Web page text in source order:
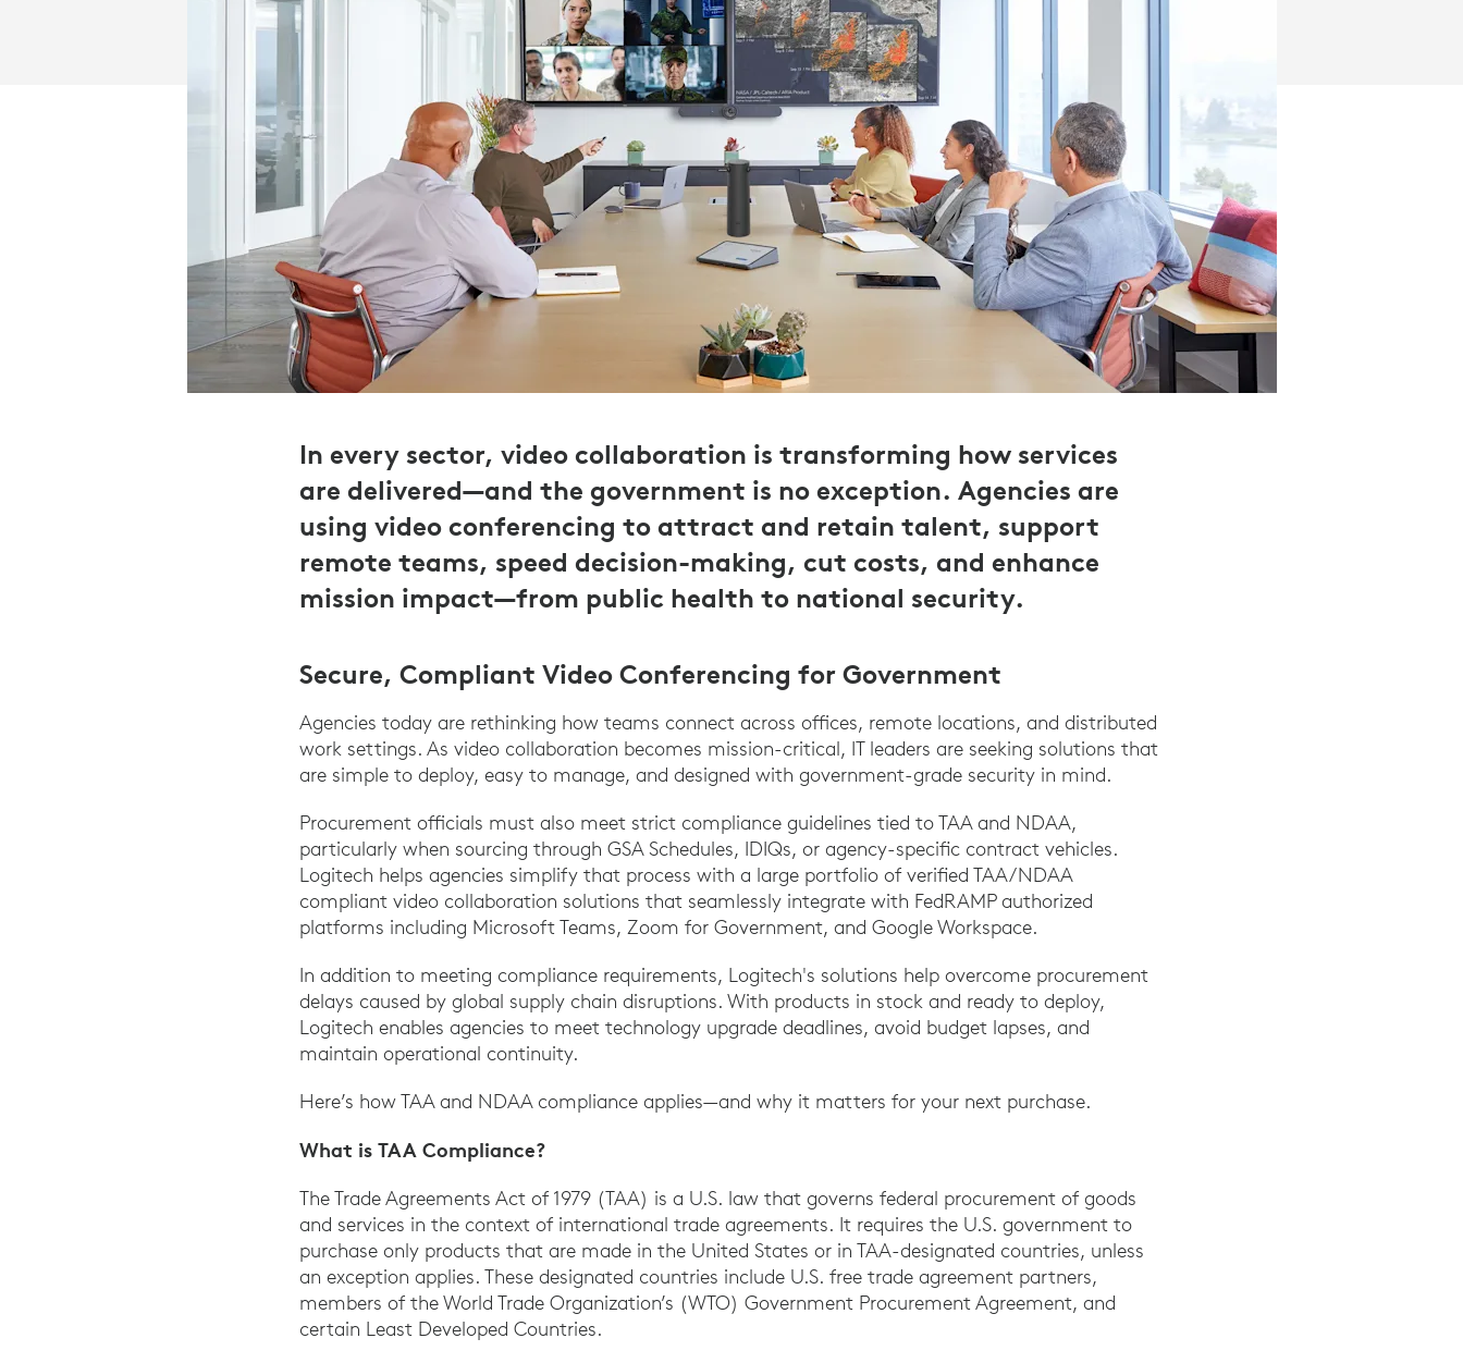
In every sector, video collaboration is transforming how services
are delivered—and the government is no exception. Agencies are
using video conferencing to attract and retain talent, support
remote teams, speed decision-making, cut costs, and enhance
mission impact—from public health to national security.
Secure, Compliant Video Conferencing for Government
Agencies today are rethinking how teams connect across offices, remote locations, and distributed
work settings. As video collaboration becomes mission-critical, IT leaders are seeking solutions that
are simple to deploy, easy to manage, and designed with government-grade security in mind.
Procurement officials must also meet strict compliance guidelines tied to TAA and NDAA,
particularly when sourcing through GSA Schedules, IDIQs, or agency-specific contract vehicles.
Logitech helps agencies simplify that process with a large portfolio of verified TAA/NDAA
compliant video collaboration solutions that seamlessly integrate with FedRAMP authorized
platforms including Microsoft Teams, Zoom for Government, and Google Workspace.
In addition to meeting compliance requirements, Logitech's solutions help overcome procurement
delays caused by global supply chain disruptions. With products in stock and ready to deploy,
Logitech enables agencies to meet technology upgrade deadlines, avoid budget lapses, and
maintain operational continuity.
Here’s how TAA and NDAA compliance applies—and why it matters for your next purchase.
What is TAA Compliance?
The Trade Agreements Act of 1979 (TAA) is a U.S. law that governs federal procurement of goods
and services in the context of international trade agreements. It requires the U.S. government to
purchase only products that are made in the United States or in TAA-designated countries, unless
an exception applies. These designated countries include U.S. free trade agreement partners,
members of the World Trade Organization’s (WTO) Government Procurement Agreement, and
certain Least Developed Countries.